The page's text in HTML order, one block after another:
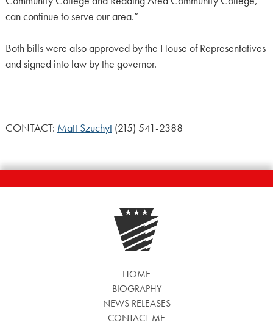
can continue to serve our area.”
Both bills were also approved by the House of Representatives
and signed into law by the governor.
CONTACT: Matt Szuchyt(215) 541-2388
HOME
BIOGRAPHY
NEWS RELEASES
CONTACT ME